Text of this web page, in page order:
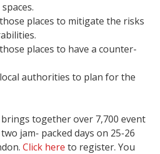
places to mitigate the risks
places to have a counter-
authorities to plan for the
together over 7,700 event
jam- packed days on 25-26
Click here to register. You